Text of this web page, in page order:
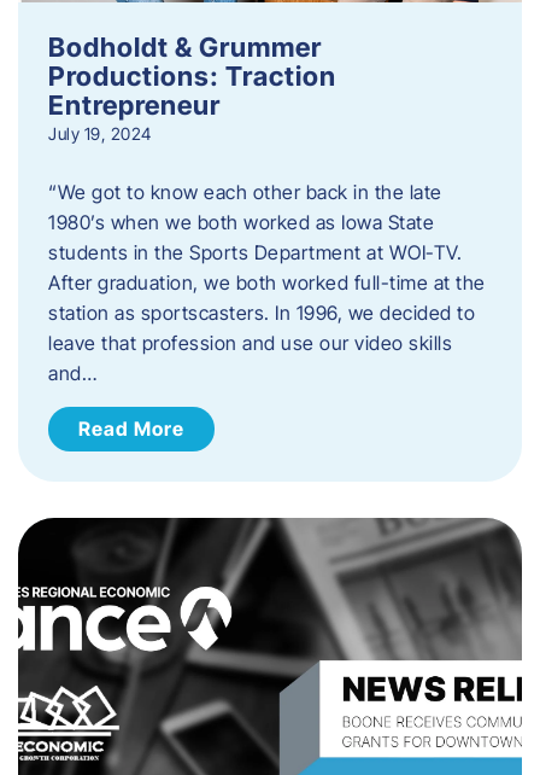
Bodholdt & Grummer
Productions: Traction
Entrepreneur
July 19, 2024
“We got to know each other back in the late
1980’s when we both worked as Iowa State
students in the Sports Department at WOI-TV.
After graduation, we both worked full-time at the
station as sportscasters. In 1996, we decided to
leave that profession and use our video skills
and…
Read More